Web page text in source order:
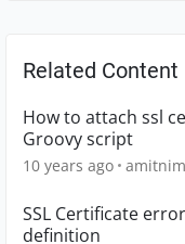
Related Content
How to attach ssl
Groovy script
10 years ago
SSL Certificate
definition